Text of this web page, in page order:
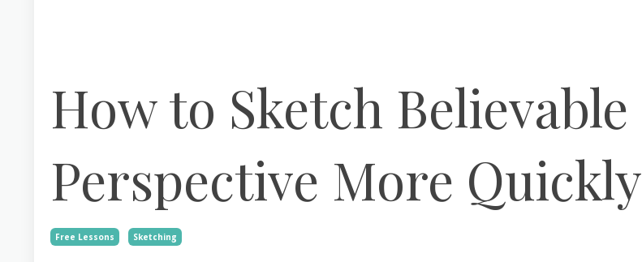
How to Sketch Believable
Perspective More Quickly
Free Lessons Sketching